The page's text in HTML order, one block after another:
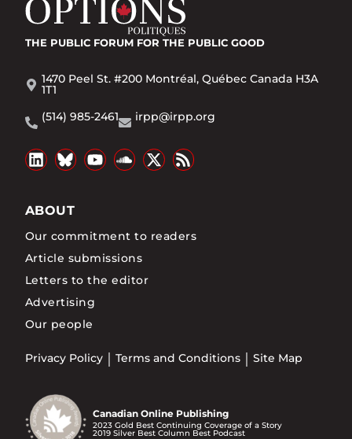
THE PUBLIC FORUM FOR THE PUBLIC GOOD
1470 Peel St. #200 Montréal, Québec Canada H3A
1T1
(514) 985-2461
irpp@irpp.org
ABOUT
Our commitment to readers
Article submissions
Letters to the editor
Advertising
Our people
Privacy Policy Terms and Conditions Site Map
Canadian Online Publishing
2023 Gold Best Continuing Coverage of a Story
2019 Silver Best Column Best Podcast